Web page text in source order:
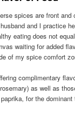
spices are front and
and I practice
eating does not
waiting for added
of my spice comfort
complimentary
as well as
for the dominant